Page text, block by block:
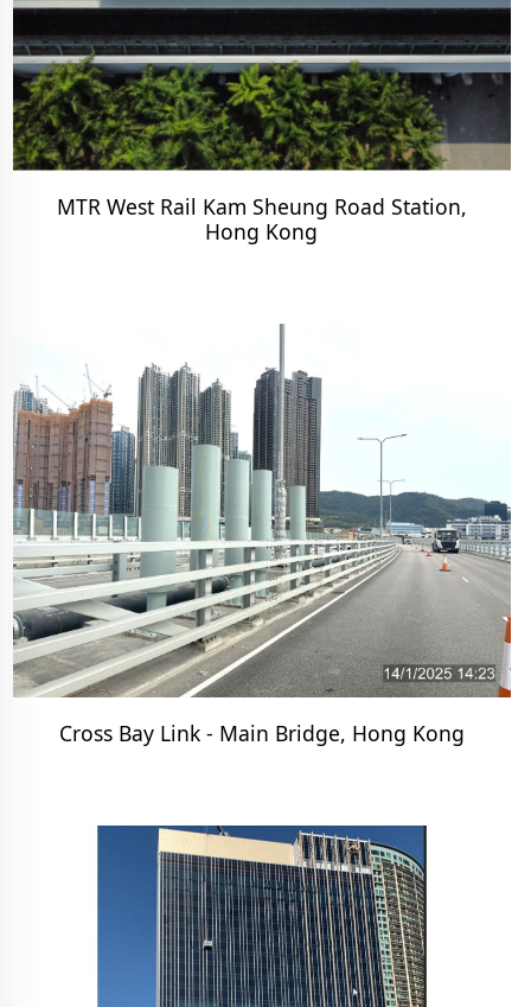
MTR West Rail Kam Sheung Road Station,
Hong Kong
Cross Bay Link - Main Bridge, Hong Kong